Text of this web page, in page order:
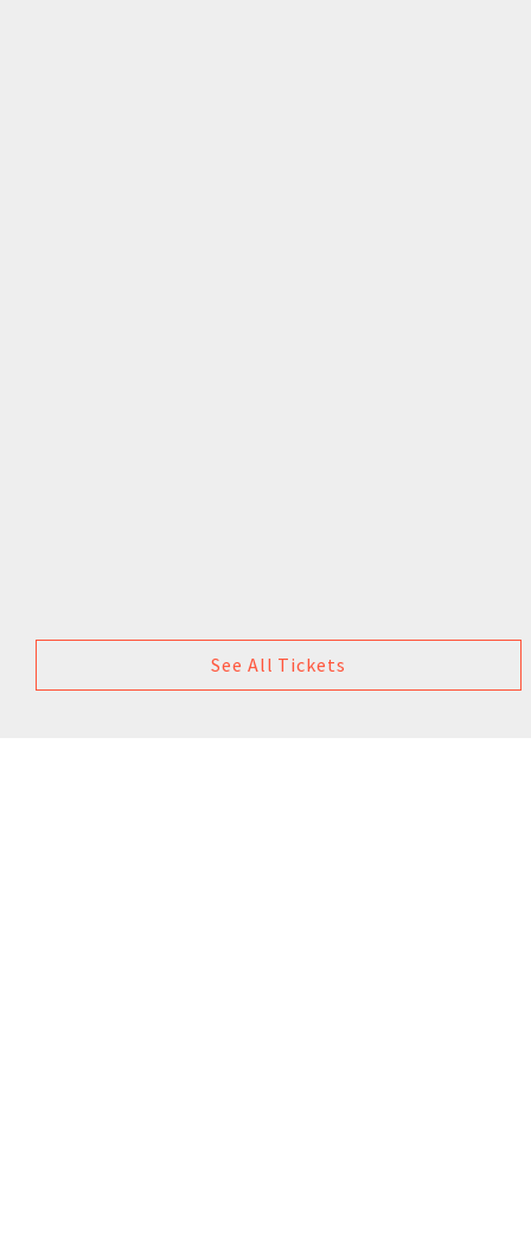
See All Tickets